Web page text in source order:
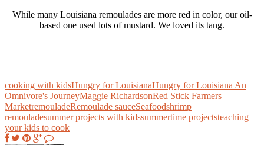
While many Louisiana remoulades are more red in color, our oil-
based one used lots of mustard. We loved its tang.
cooking with kidsHungry for LouisianaHungry for Louisiana An
Omnivore's JourneyMaggie RichardsonRed Stick Farmers
MarketremouladeRemoulade sauceSeafoodshrimp
remouladesummer projects with kidssummertime projectsteaching
your kids to cook